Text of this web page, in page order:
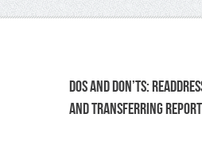
DOS AND DON’TS:
AND TRANSFERRING